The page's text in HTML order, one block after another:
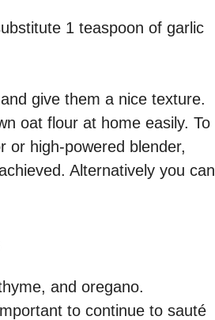
1 teaspoon of garlic
give them a nice texture.
oat flour at home easily. To
or high-powered blender,
Alternatively you can
and oregano.
to continue to sauté